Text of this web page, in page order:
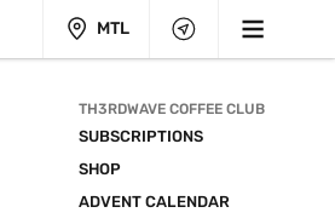
MTL
TH3RDWAVE COFFEE CLUB
SUBSCRIPTIONS
SHOP
ADVENT CALENDAR